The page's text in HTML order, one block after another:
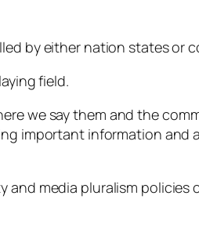
by either nation states or
field.
we say them and the
important information and
media pluralism policies